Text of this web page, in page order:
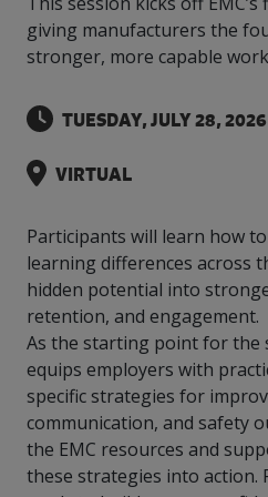
visit!
can't
to
Our
Team
Our
experienced,
knowledgeable
diverse
team is
here to
support
Join
peer
your
other hot
topics.
Beverage
with your
Canadian
Food &
Beverage
manufacturing
is
to all
employees
are
in the
workplace.
and
achieves
optimal
energy
prices,
flexibility
custom
strategies.
and
Efficiency
&
Green
Manufacturing
Enabling
industry
to
energy
initiatives
is
growing.
manufacturers
need, all
place.
SR & ED
Connect
with
experts
to
pursue
and
explore
Government
tax credit
data for
business
Funding
export
sales,
create
jobs,
invest in
and
invest in
key
government
priorities.
giving manufacturers the
stronger, more capable
TUESDAY, JULY 28,
VIRTUAL
Participants will learn how
learning differences across
hidden potential into
retention, and engagement.
As the starting point for the
equips employers with
specific strategies for
communication, and safety
the EMC resources and
these strategies into action.